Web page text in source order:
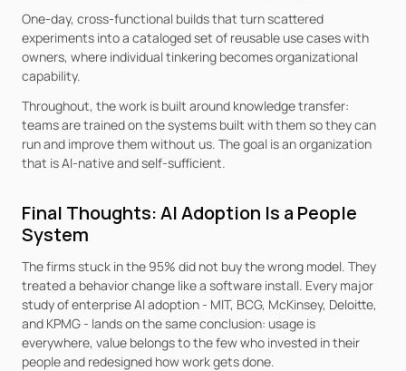
One-day, cross-functional builds that turn scattered
experiments into a cataloged set of reusable use cases with
owners, where individual tinkering becomes organizational
capability.
Throughout, the work is built around knowledge transfer:
teams are trained on the systems built with them so they can
run and improve them without us. The goal is an organization
that is AI-native and self-sufficient.
Final Thoughts: AI Adoption Is a People
System
The firms stuck in the 95% did not buy the wrong model. They
treated a behavior change like a software install. Every major
study of enterprise AI adoption - MIT, BCG, McKinsey, Deloitte,
and KPMG - lands on the same conclusion: usage is
everywhere, value belongs to the few who invested in their
people and redesigned how work gets done.